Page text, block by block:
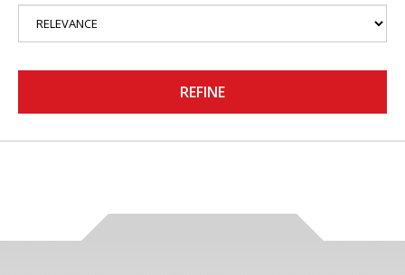
REFINE